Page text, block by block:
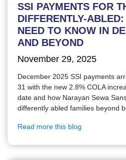
SSI PAYMENTS FOR
DIFFERENTLY-
NEED TO KNOW IN
AND BEYOND
November 29, 2025
December 2025 SSI payments
31 with the new 2.8% COLA
date and how Narayan Sewa
differently abled families beyond
Read more this blog